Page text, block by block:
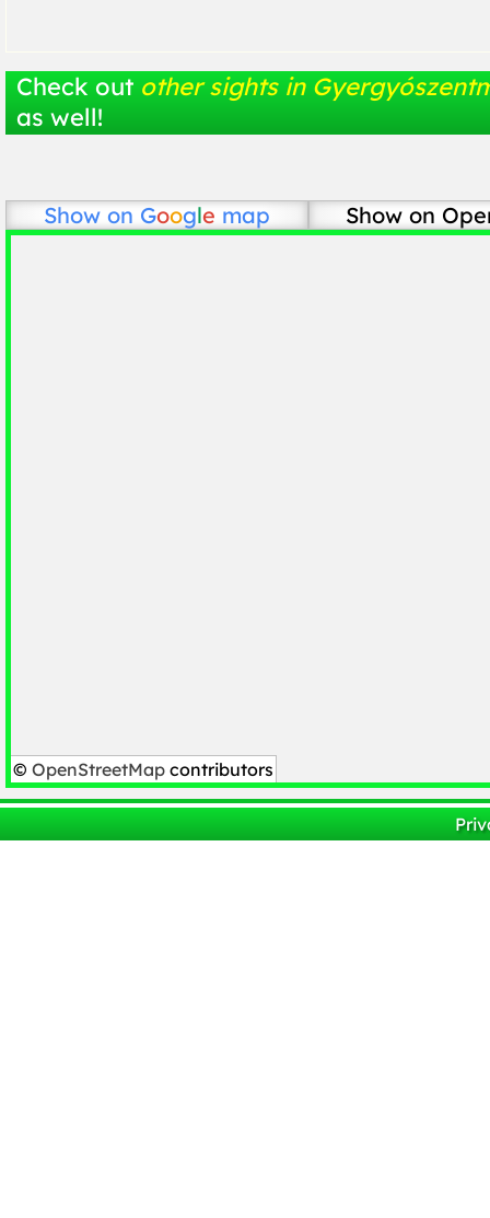
Check out other sights in
as well!
Show on Google map Show on
© OpenStreetMap contributors